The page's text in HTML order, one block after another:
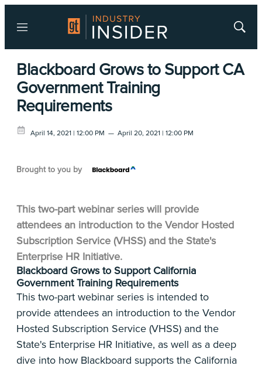
Menu
Show
Blackboard Grows to Support CA
Government Training
Requirements
April 14, 2021 | 12:00 PM — April 20, 2021 | 12:00 PM
Brought to you by
This two-part webinar series will provide
attendees an introduction to the Vendor Hosted
Subscription Service (VHSS) and the State's
Enterprise HR Initiative.
Blackboard Grows to Support California
Government Training Requirements
This two-part webinar series is intended to
provide attendees an introduction to the Vendor
Hosted Subscription Service (VHSS) and the
State's Enterprise HR Initiative, as well as a deep
dive into how Blackboard supports the California